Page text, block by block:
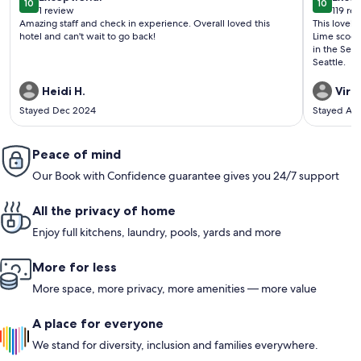
1010 out of 10
1 review
(1
review)
Amazing staff and check in experience. Overall loved this
hotel and can't wait to go back!
Heidi H.
Stayed Dec 2024
1010 out
119
(119
This lovely gem
Lime
in the Seattle area. Would love
Seattle.
Stayed
Peace of mind
Our Book with Confidence guarantee gives you 24/7 support
All the privacy of home
Enjoy full kitchens, laundry, pools, yards and more
More for less
More space, more privacy, more amenities — more value
A place for everyone
We stand for diversity, inclusion and families everywhere.